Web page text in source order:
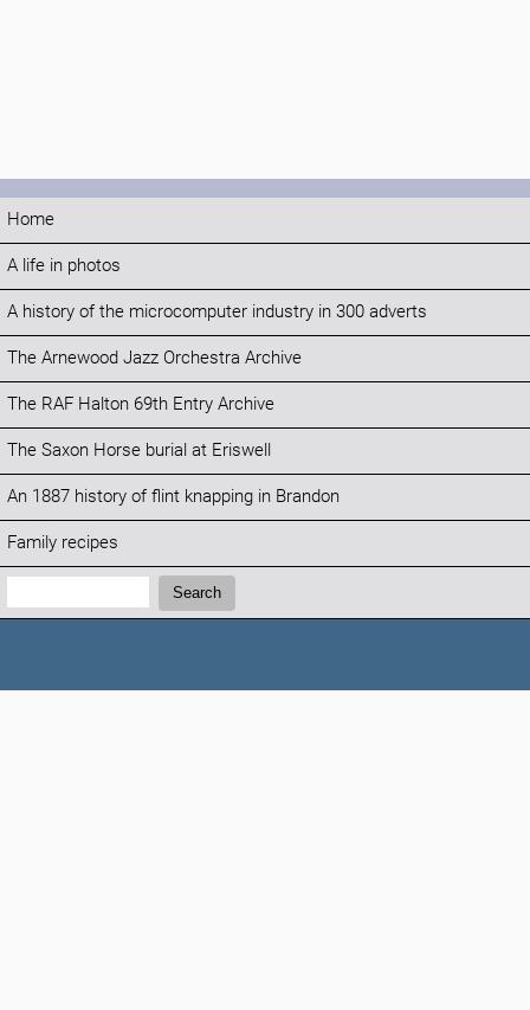
Home
A life in photos
A history of the microcomputer industry in 300 adverts
The Arnewood Jazz Orchestra Archive
The RAF Halton 69th Entry Archive
The Saxon Horse burial at Eriswell
An 1887 history of flint knapping in Brandon
Family recipes
Search:
Search